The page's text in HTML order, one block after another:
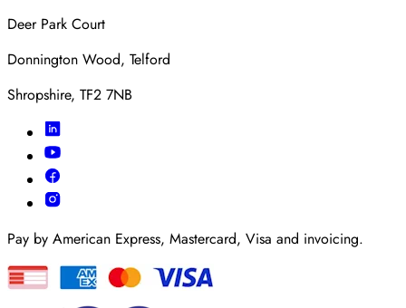
Deer Park Court
Donnington Wood, Telford
Shropshire, TF2 7NB
Pay by American Express, Mastercard, Visa and invoicing.